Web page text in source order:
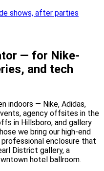
shows, after parties
— for Nike-
and tech
indoors — Nike, Adidas,
agency offsites in the
in Hillsboro, and gallery
we bring our high-end
enclosure that
District gallery, a
hotel ballroom.